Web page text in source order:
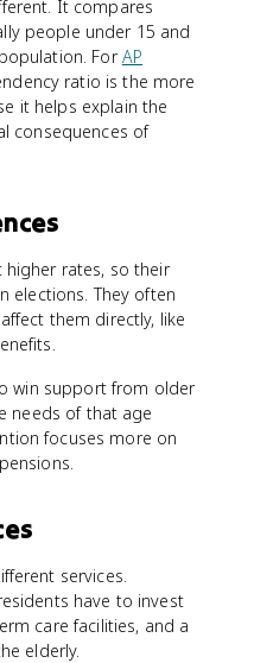
It compares
people under 15 and
ForAP
ratio is the more
it helps explain the
consequences of
rates, so their
elections. They often
them directly, like
win support from older
needs of that age
focuses more on
services.
have to invest
care facilities, and a
elderly.